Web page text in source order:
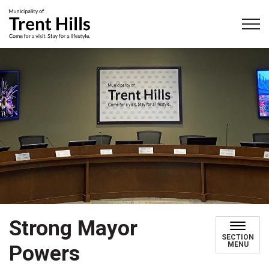
Strong Mayor
Powers
SECTION
MENU